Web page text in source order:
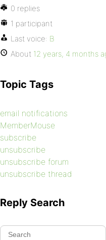
0 replies
1 participant
Last voice: B
About 12 years, 4 months
Topic Tags
email notifications
MemberMouse
subscribe
unsubscribe
unsubscribe forum
unsubscribe thread
Reply Search